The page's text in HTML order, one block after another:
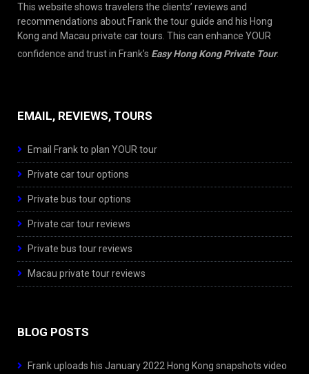
This website shows travelers the clients’ reviews and
recommendations about Frank the tour guide and his Hong
Kong and Macau private car tours. This can enhance YOUR
confidence and trust in Frank’s Easy Hong Kong Private Tour.
EMAIL, REVIEWS, TOURS
Email Frank to plan YOUR tour
Private car tour options
Private bus tour options
Private car tour reviews
Private bus tour reviews
Macau private tour reviews
BLOG POSTS
Frank uploads his January 2022 Hong Kong snapshots video